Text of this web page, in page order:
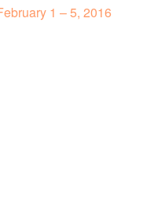
1 – 5, 2016